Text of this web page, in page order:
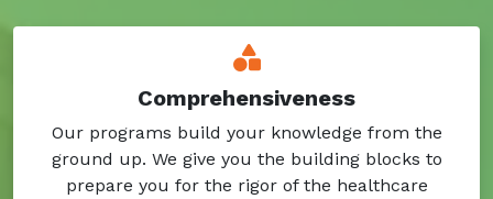
Comprehensiveness
Our programs build your knowledge from the
ground up. We give you the building blocks to
prepare you for the rigor of the healthcare